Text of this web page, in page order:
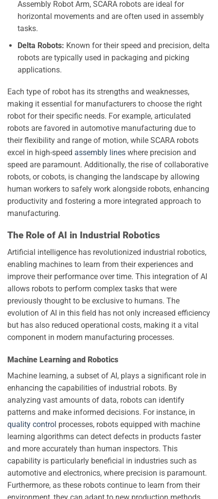
Assembly Robot Arm, SCARA robots are ideal for
horizontal movements and are often used in assembly
tasks.
Delta Robots: Known for their speed and precision, delta
robots are typically used in packaging and picking
applications.
Each type of robot has its strengths and weaknesses,
making it essential for manufacturers to choose the right
robot for their specific needs. For example, articulated
robots are favored in automotive manufacturing due to
their flexibility and range of motion, while SCARA robots
excel in high-speed assembly lines where precision and
speed are paramount. Additionally, the rise of collaborative
robots, or cobots, is changing the landscape by allowing
human workers to safely work alongside robots, enhancing
productivity and fostering a more integrated approach to
manufacturing.
The Role of AI in Industrial Robotics
Artificial intelligence has revolutionized industrial robotics,
enabling machines to learn from their experiences and
improve their performance over time. This integration of AI
allows robots to perform complex tasks that were
previously thought to be exclusive to humans. The
evolution of AI in this field has not only increased efficiency
but has also reduced operational costs, making it a vital
component in modern manufacturing processes.
Machine Learning and Robotics
Machine learning, a subset of AI, plays a significant role in
enhancing the capabilities of industrial robots. By
analyzing vast amounts of data, robots can identify
patterns and make informed decisions. For instance, in
quality control processes, robots equipped with machine
learning algorithms can detect defects in products faster
and more accurately than human inspectors. This
capability is particularly beneficial in industries such as
automotive and electronics, where precision is paramount.
Furthermore, as these robots continue to learn from their
environment, they can adapt to new production methods